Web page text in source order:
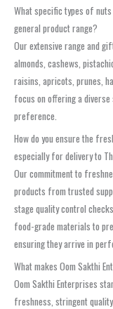
What specific types of
general product range?
Our extensive range and
almonds, cashews,
raisins, apricots, prunes,
focus on offering a
preference.
How do you ensure the
especially for delivery to
Our commitment to
products from trusted
stage quality control
food-grade materials to
ensuring they arrive in
What makes Oom Sakthi
Oom Sakthi Enterprises
freshness, stringent